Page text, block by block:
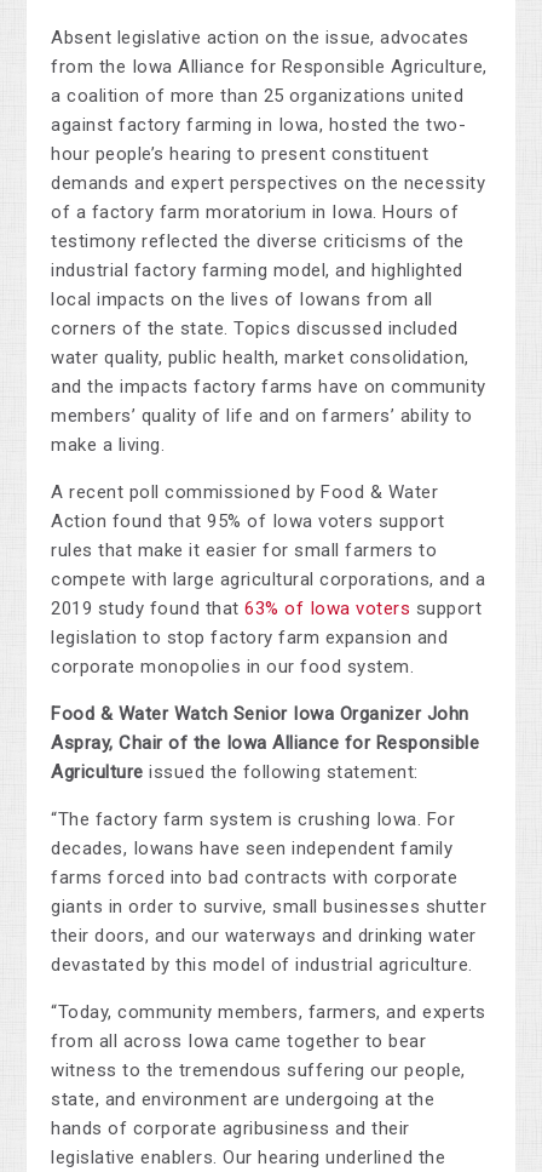
Absent legislative action on the issue, advocates
from the Iowa Alliance for Responsible Agriculture,
a coalition of more than 25 organizations united
against factory farming in Iowa, hosted the two-
hour people’s hearing to present constituent
demands and expert perspectives on the necessity
of a factory farm moratorium in Iowa. Hours of
testimony reflected the diverse criticisms of the
industrial factory farming model, and highlighted
local impacts on the lives of Iowans from all
corners of the state. Topics discussed included
water quality, public health, market consolidation,
and the impacts factory farms have on community
members’ quality of life and on farmers’ ability to
make a living.
A recent poll commissioned by Food & Water
Action found that 95% of Iowa voters support
rules that make it easier for small farmers to
compete with large agricultural corporations, and a
2019 study found that63% of Iowa voters support
legislation to stop factory farm expansion and
corporate monopolies in our food system.
Food & Water Watch Senior Iowa Organizer John
Aspray, Chair of the Iowa Alliance for Responsible
Agricultureissued the following statement:
“The factory farm system is crushing Iowa. For
decades, Iowans have seen independent family
farms forced into bad contracts with corporate
giants in order to survive, small businesses shutter
their doors, and our waterways and drinking water
devastated by this model of industrial agriculture.
“Today, community members, farmers, and experts
from all across Iowa came together to bear
witness to the tremendous suffering our people,
state, and environment are undergoing at the
hands of corporate agribusiness and their
legislative enablers. Our hearing underlined the